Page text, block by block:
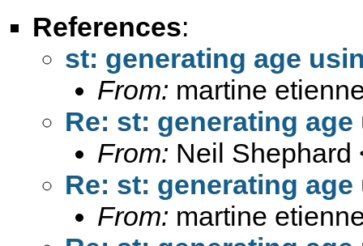
References:
st: generating age
From: martine
Re: st: generating
From: Neil Shephard
Re: st: generating
From: martine